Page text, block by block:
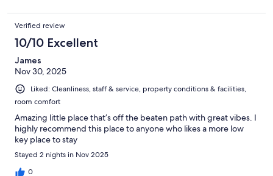
Verified review
10/10 Excellent
James
Nov 30, 2025
Liked: Cleanliness, staff & service, property conditions & facilities,
room comfort
Amazing little place that’s off the beaten path with great vibes. I
highly recommend this place to anyone who likes a more low
key place to stay
Stayed 2 nights in Nov 2025
0